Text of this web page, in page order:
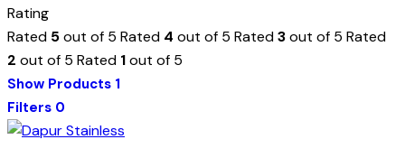
Rating
Rated 5out of 5 Rated 4 out of 5 Rated3out of 5 Rated
2 out of 5 Rated 1out of 5
Show Products 1
Filters 0